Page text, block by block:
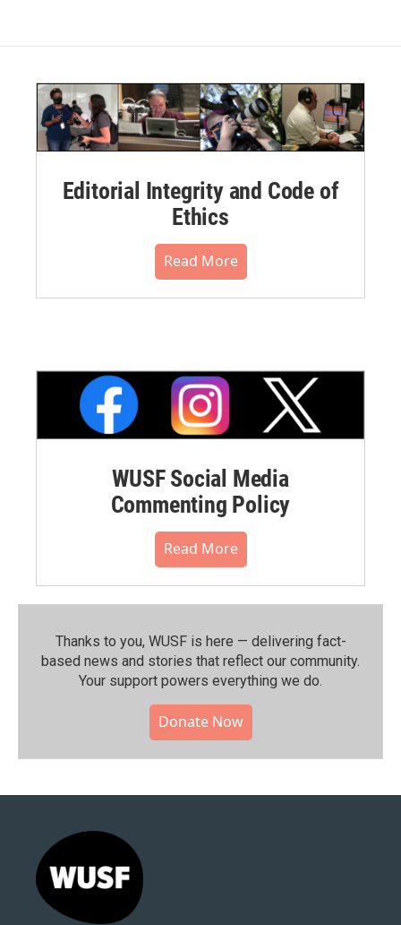
Editorial Integrity and Code of
Ethics
Read More
WUSF Social Media
Commenting Policy
Read More
Thanks to you, WUSF is here — delivering fact-
based news and stories that reflect our community.⁠
Your support powers everything we do.
Donate Now